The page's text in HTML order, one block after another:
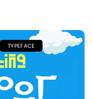
TYPEFACE